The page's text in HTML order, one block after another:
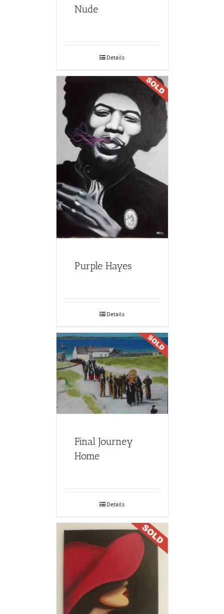
Nude
Details
Purple Hayes
Details
Final Journey
Home
Details